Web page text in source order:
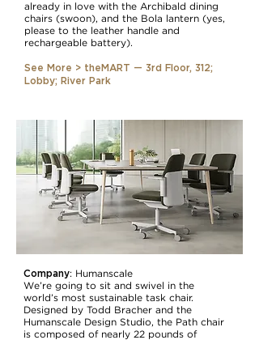
already in love with the Archibald dining
chairs (swoon), and the Bola lantern (yes,
please to the leather handle and
rechargeable battery).
See More > theMART — 3rd Floor, 312;
Lobby; River Park
Company:
Humanscale
We’re going to sit and swivel in the
world’s most sustainable task chair.
Designed by Todd Bracher and the
Humanscale Design Studio, the Path chair
is composed of nearly 22 pounds of